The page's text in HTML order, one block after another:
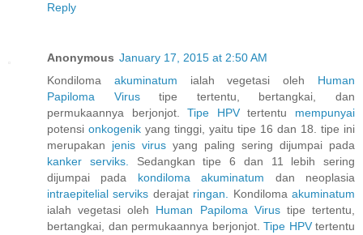
Reply
Anonymous January 17, 2015 at 2:50 AM
Kondiloma akuminatum ialah vegetasi oleh Human
Papiloma
Virustipe tertentu, bertangkai, dan
permukaannya berjonjot.Tipe HPVtertentu mempunyai
potensi onkogenik yang tinggi, yaitu tipe 16 dan 18. tipe ini
merupakan jenis virus yang paling sering dijumpai pada
kanker
serviks.
Sedangkan tipe 6 dan 11 lebih sering
dijumpai pada kondiloma akuminatum dan neoplasia
intraepitelial serviks derajat ringan. Kondilomaakuminatum
ialah vegetasi oleh Human Papiloma Virustipe tertentu,
bertangkai, dan permukaannya berjonjot. Tipe HPVtertentu